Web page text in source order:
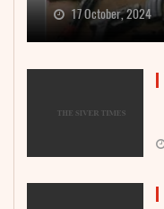
17 October, 2024